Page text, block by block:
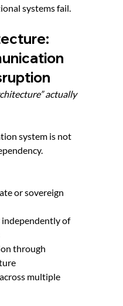
systems fail.
actually
system is not
or sovereign
of
through
multiple